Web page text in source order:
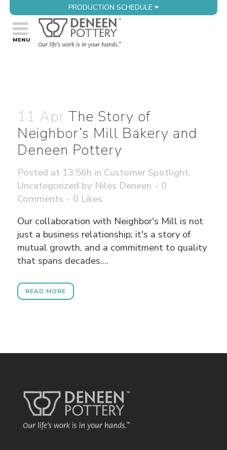
PRODUCTION SCHEDULE
11 Apr The Story of
Neighbor’s Mill Bakery and
Deneen Pottery
Posted at 13:56h in Customer Spotlight,
Uncategorized by Niles Deneen
0
Comments
0 Likes
Our collaboration with Neighbor's Mill is not
just a business relationship; it's a story of
mutual growth, and a commitment to quality
that spans decades....
READ MORE